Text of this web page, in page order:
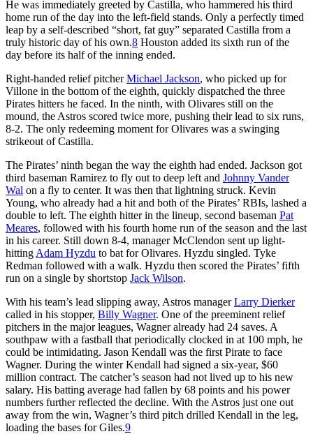
He was immediately greeted by Castilla, who hammered his third
home run of the day into the left-field stands. Only a perfectly timed
leap by a self-described “short, fat guy” separated Castilla from a
truly historic day of his own.8 Houston added its sixth run of the
day before its half of the inning ended.
Right-handed relief pitcherMichael Jackson, who picked up for
Villone in the bottom of the eighth, quickly dispatched the three
Pirates hitters he faced. In the ninth, with Olivares still on the
mound, the Astros scored twice more, pushing their lead to six runs,
8-2. The only redeeming moment for Olivares was a swinging
strikeout of Castilla.
The Pirates’ ninth began the way the eighth had ended. Jackson got
third baseman Ramirez to fly out to deep left and Johnny Vander
Wal on a fly to center. It was then that lightning struck. Kevin
Young, who already had a hit and both of the Pirates’ RBIs, lashed a
double to left. The eighth hitter in the lineup, second baseman Pat
Meares, followed with his fourth home run of the season and the last
in his career. Still down 8-4, manager McClendon sent up light-
hitting Adam Hyzdu to bat for Olivares. Hyzdu singled. Tyke
Redman followed with a walk. Hyzdu then scored the Pirates’ fifth
run on a single by shortstop Jack Wilson.
With his team’s lead slipping away, Astros managerLarry Dierker
called in his stopper, Billy Wagner. One of the preeminent relief
pitchers in the major leagues, Wagner already had 24 saves. A
southpaw with a fastball that periodically clocked in at 100 mph, he
could be intimidating. Jason Kendall was the first Pirate to face
Wagner. During the winter Kendall had signed a six-year, $60
million contract. The catcher’s season had not lived up to his new
salary. His batting average had fallen by 68 points and his power
numbers further reflected the decline. With the Astros just one out
away from the win, Wagner’s third pitch drilled Kendall in the leg,
loading the bases for Giles.9